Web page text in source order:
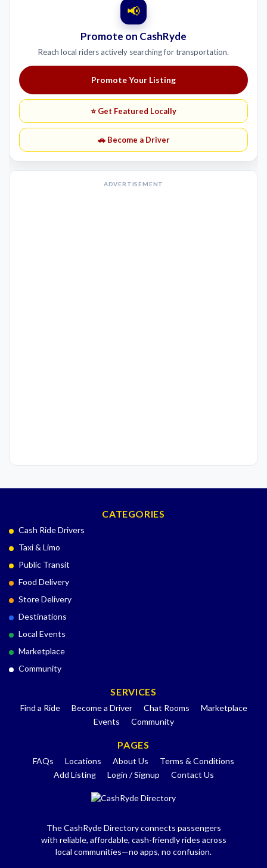
📢
Promote on CashRyde
Reach local riders actively searching for transportation.
Promote Your Listing
⭐ Get Featured Locally
🚗 Become a Driver
ADVERTISEMENT
CATEGORIES
Cash Ride Drivers
Taxi & Limo
Public Transit
Food Delivery
Store Delivery
Destinations
Local Events
Marketplace
Community
SERVICES
Find a Ride Become a Driver Chat Rooms
Marketplace
Events
Community
PAGES
FAQs Locations About Us
Terms & Conditions
Add Listing
Login / Signup Contact Us
The CashRyde Directory connects passengers
with reliable, affordable, cash-friendly rides across
local communities—no apps, no confusion.